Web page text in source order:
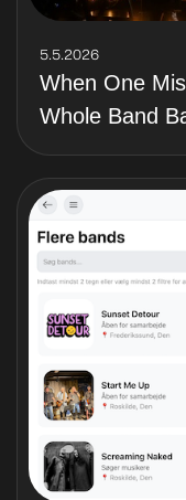
5.5.2026
When One
Whole Band